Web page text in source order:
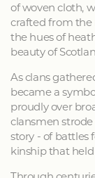
of woven cloth,
crafted from the
the hues of
beauty of
As clans
became a
proudly over
clansmen
story - of battles
kinship that